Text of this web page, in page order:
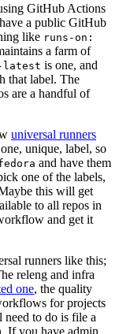
GitHub Actions
a public GitHub
like runs-on:
a farm of
latest is one, and
that label. The
are a handful of
universal runners
unique, label, so
and have them
one of the labels,
this will get
to all repos in
and get it
runners like this;
releng and infra
one, the quality
for projects
to do is file a
If you have admin